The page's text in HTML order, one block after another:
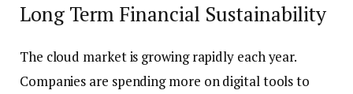
Long Term Financial Sustainability
The cloud market is growing rapidly each year.
Companies are spending more on digital tools to